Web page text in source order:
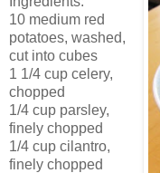
10 medium red
potatoes, washed,
cut into cubes
1 1/4 cup celery,
chopped
1/4 cup parsley,
finely chopped
1/4 cup cilantro,
finely chopped